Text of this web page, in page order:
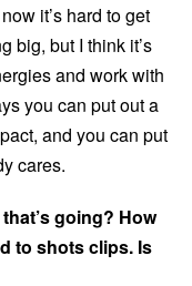
it’s hard to get
big, but I think it’s
and work with
you can put out a
and you can put
cares.
going? How
to shots clips. Is